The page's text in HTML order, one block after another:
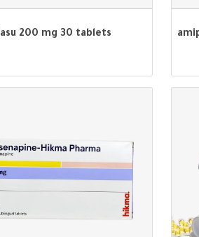
200 mg 30 tablets